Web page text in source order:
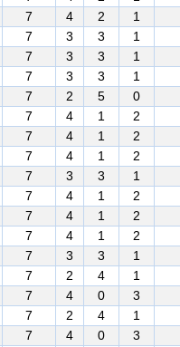
7 4 2 1
7 3 3 1
7 3 3 1
7 3 3 1
7 2 5 0
7 4 1 2
7 4 1 2
7 4 1 2
7 3 3 1
7 4 1 2
7 4 1 2
7 4 1 2
7 3 3 1
7 2 4 1
7 4 0 3
7 2 4 1
7 4 0 3